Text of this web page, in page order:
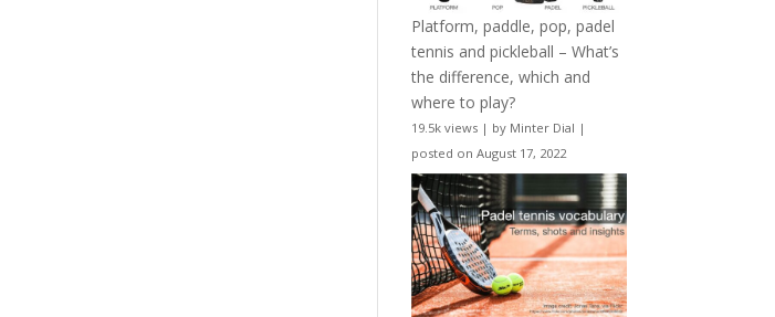
Platform, paddle, pop, padel
tennis and pickleball – What’s
the difference, which and
where to play?
19.5k views | by Minter Dial |
posted on August 17, 2022